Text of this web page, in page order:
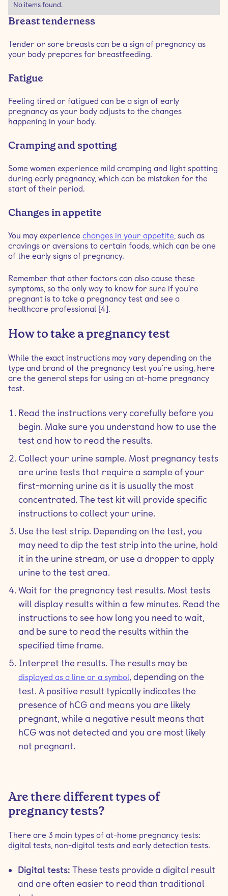
No items found.
Breast tenderness
Tender or sore breasts can be a sign of pregnancy as
your body prepares for breastfeeding.
Fatigue
Feeling tired or fatigued can be a sign of early
pregnancy as your body adjusts to the changes
happening in your body.
Cramping and spotting
Some women experience mild cramping and light spotting
during early pregnancy, which can be mistaken for the
start of their period.
Changes in appetite
You may experience changes in your appetite, such as
cravings or aversions to certain foods, which can be one
of the early signs of pregnancy.
Remember that other factors can also cause these
symptoms, so the only way to know for sure if you're
pregnant is to take a pregnancy test and see a
healthcare professional [4].
How to take a pregnancy test
While the exact instructions may vary depending on the
type and brand of the pregnancy test you're using, here
are the general steps for using an at-home pregnancy
test.
Read the instructions very carefully before you
begin. Make sure you understand how to use the
test and how to read the results.
Collect your urine sample. Most pregnancy tests
are urine tests that require a sample of your
first-morning urine as it is usually the most
concentrated. The test kit will provide specific
instructions to collect your urine.
Use the test strip. Depending on the test, you
may need to dip the test strip into the urine, hold
it in the urine stream, or use a dropper to apply
urine to the test area.
Wait for the pregnancy test results. Most tests
will display results within a few minutes. Read the
instructions to see how long you need to wait,
and be sure to read the results within the
specified time frame.
Interpret the results. The results may be
displayed as a line or a symbol, depending on the
test. A positive result typically indicates the
presence of hCG and means you are likely
pregnant, while a negative result means that
hCG was not detected and you are most likely
not pregnant.
Are there different types of
pregnancy tests?
There are 3 main types of at-home pregnancy tests:
digital tests, non-digital tests and early detection tests.
Digital tests: These tests provide a digital result
and are often easier to read than traditional